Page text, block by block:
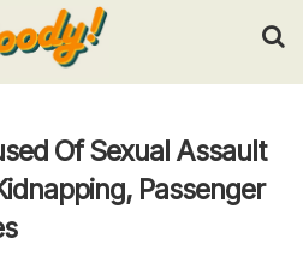
and press Enter.
Of Sexual Assault
Passenger